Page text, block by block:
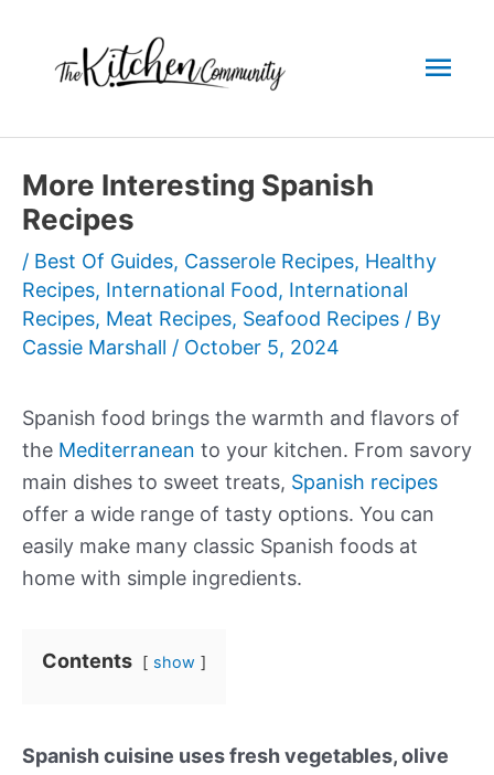
content
More Interesting Spanish
Recipes
/ Best Of Guides, Casserole Recipes, Healthy
Recipes, International Food, International
Recipes, Meat Recipes, Seafood Recipes / By
Cassie Marshall / October 5, 2024
Spanish food brings the warmth and flavors of
the Mediterranean to your kitchen. From savory
main dishes to sweet treats, Spanish recipes
offer a wide range of tasty options. You can
easily make many classic Spanish foods at
home with simple ingredients.
Contents show
Spanish cuisine uses fresh vegetables, olive